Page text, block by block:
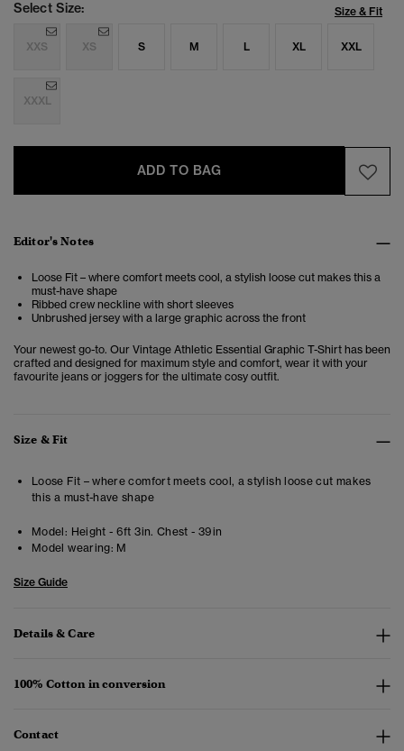
Select Size: Size & Fit
XXS XS S M L XL XXL
XXXL
ADD TO BAG
Editor's Notes
Loose Fit – where comfort meets cool, a stylish loose cut makes this a
must-have shape
Ribbed crew neckline with short sleeves
Unbrushed jersey with a large graphic across the front
Your newest go-to. Our Vintage Athletic Essential Graphic T-Shirt has been
crafted and designed for maximum style and comfort, wear it with your
favourite jeans or joggers for the ultimate cosy outfit.
Size & Fit
Loose Fit – where comfort meets cool, a stylish loose cut makes
this a must-have shape
Model: Height - 6ft 3in. Chest - 39in
Model wearing: M
Size Guide
Details & Care
100% Cotton in conversion
Contact